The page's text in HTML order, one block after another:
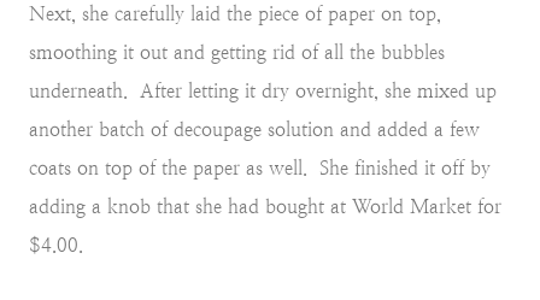
Next, she carefully laid the piece of paper on top,
smoothing it out and getting rid of all the bubbles
underneath. After letting it dry overnight, she mixed up
another batch of decoupage solution and added a few
coats on top of the paper as well. She finished it off by
adding a knob that she had bought at World Market for
$4.00.